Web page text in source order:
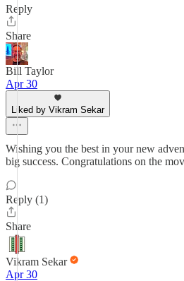
Reply
Share
Bill Taylor
Apr 30
Liked by Vikram Sekar
Wishing you the best in your new
big success. Congratulations on the
Reply (1)
Share
Vikram Sekar
Apr 30